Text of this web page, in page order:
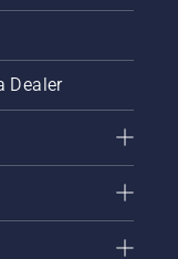
Dealer